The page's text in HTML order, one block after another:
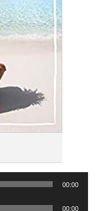
00:00
00:00